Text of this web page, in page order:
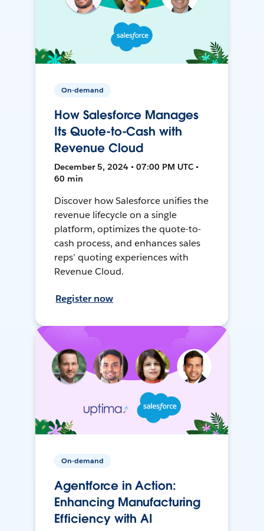
On-demand
How Salesforce Manages
Its Quote-to-Cash with
Revenue Cloud
December 5, 2024 • 07:00 PM UTC •
60 min
Discover how Salesforce unifies the
revenue lifecycle on a single
platform, optimizes the quote-to-
cash process, and enhances sales
reps’ quoting experiences with
Revenue Cloud.
Register now
On-demand
Agentforce in Action:
Enhancing Manufacturing
Efficiency with AI